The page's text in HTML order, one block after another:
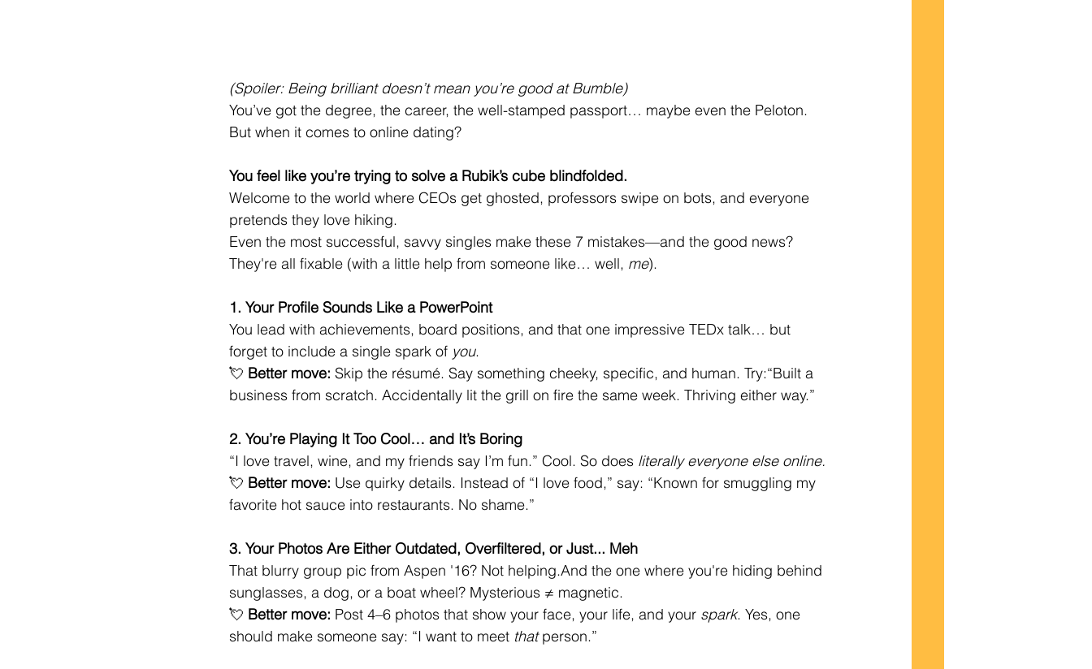
(Spoiler: Being brilliant doesn’t mean you’re good at Bumble)
You’ve got the degree, the career, the well-stamped passport… maybe even the Peloton.
But when it comes to online dating?
You feel like you’re trying to solve a Rubik’s cube blindfolded.
Welcome to the world where CEOs get ghosted, professors swipe on bots, and everyone
pretends they love hiking.
Even the most successful, savvy singles make these 7 mistakes—and the good news?
They're all fixable (with a little help from someone like… well, me).
1. Your Profile Sounds Like a PowerPoint
You lead with achievements, board positions, and that one impressive TEDx talk… but
forget to include a single spark of you.
💘 Better move: Skip the résumé. Say something cheeky, specific, and human. Try:“Built a
business from scratch. Accidentally lit the grill on fire the same week. Thriving either way.”
2. You’re Playing It Too Cool… and It’s Boring
“I love travel, wine, and my friends say I’m fun.” Cool. So does literally everyone else online.
💘 Better move: Use quirky details. Instead of “I love food,” say: “Known for smuggling my
favorite hot sauce into restaurants. No shame.”
3. Your Photos Are Either Outdated, Overfiltered, or Just... Meh
That blurry group pic from Aspen '16? Not helping.And the one where you're hiding behind
sunglasses, a dog, or a boat wheel? Mysterious ≠ magnetic.
💘 Better move: Post 4–6 photos that show your face, your life, and your spark. Yes, one
should make someone say: “I want to meet that person.”